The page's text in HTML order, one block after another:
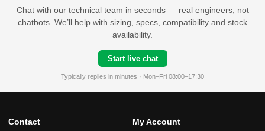
Chat with our technical team in seconds — real engineers, not
chatbots. We’ll help with sizing, specs, compatibility and stock
availability.
Start live chat
Typically replies in minutes · Mon–Fri 08:00–17:30
Contact
My Account